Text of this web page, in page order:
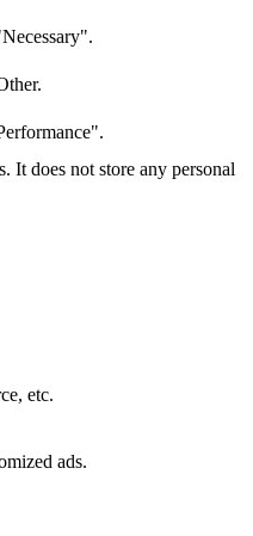
It does not store any personal
etc.
ads.